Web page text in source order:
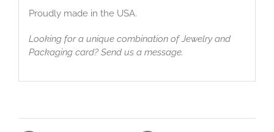
Proudly made in the USA.
Looking for a unique combination of Jewelry and
Packaging card? Send us a message.